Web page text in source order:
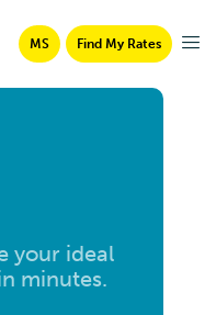
MS Find My Rates
your ideal
minutes.